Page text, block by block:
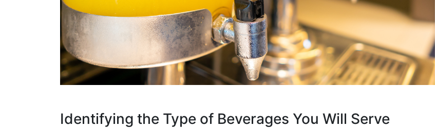
Identifying the Type of Beverages You Will Serve